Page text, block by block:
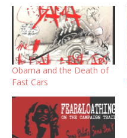
Obama and the Death of
Fast Cars